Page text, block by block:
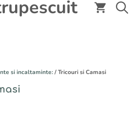
si incaltaminte:/ Tricouri si Camasi